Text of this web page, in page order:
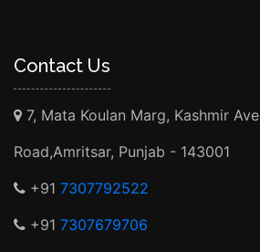
Contact Us
7, Mata Koulan Marg, Kashmir
Road,Amritsar, Punjab - 143001
+91 7307792522
+91 7307679706